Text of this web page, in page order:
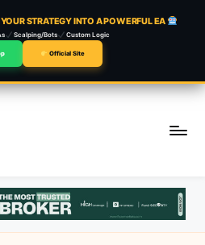
STRATEGY INTO A POWERFUL EA
Scalping/Bots Custom Logic
Official Site